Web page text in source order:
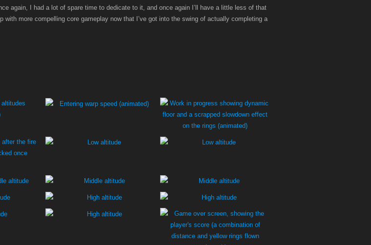
again, I had a lot of spare time to dedicate to it, and once again I’ll have a little less of that
more compelling core gameplay now that I’ve got into the swing of actually completing a